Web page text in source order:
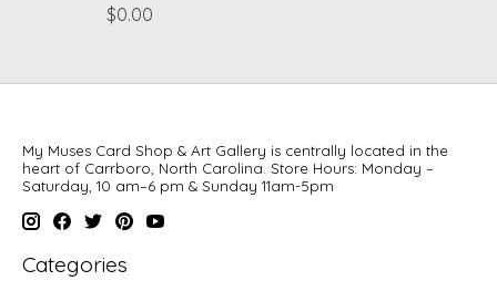
$0.00
My Muses Card Shop & Art Gallery is centrally located in the
heart of Carrboro, North Carolina. Store Hours: Monday –
Saturday, 10 am–6 pm & Sunday 11am-5pm
Categories